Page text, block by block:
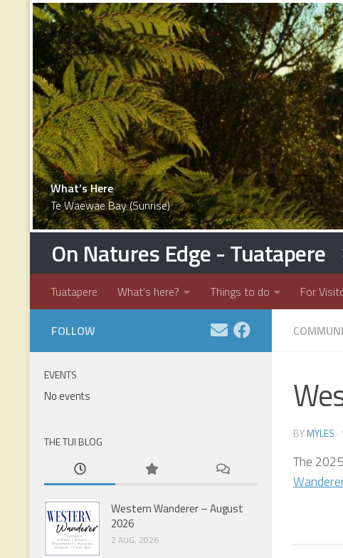
What’s Here
Te Waewae Bay (Sunrise)
2 3 4 5 6 7 8 91011121314151617
On Natures Edge - Tuatapere
Tuatapere What’s here? Things to do For
BYMYLES ·
The
FOLLOW
EVENTS
No events
THE TUI BLOG
Western Wanderer – August
2026
2 AUG, 2026